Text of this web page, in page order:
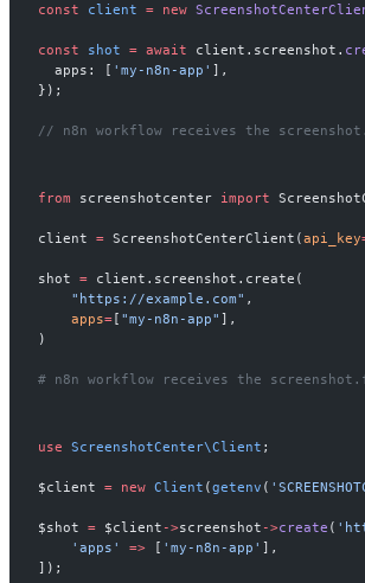
const client = new
const shot = await client.screenshot.
  apps: [
'my-n8n-app' ],
});
// n8n workflow receives the
from screenshotcenter import
client = ScreenshotCenterClient(api_key
shot = client.screenshot.create(
    "https://example.com"
,
    apps
= [ "my-n8n-app" ],
)
# n8n workflow receives the
use ScreenshotCenter\Client ;
$client = new Client (getenv (
$shot = $client ->screenshot ->create (
    'apps'
=> [ 'my-n8n-app' ],
]);